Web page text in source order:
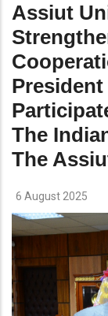
Assiut
The
The
6 August 2025